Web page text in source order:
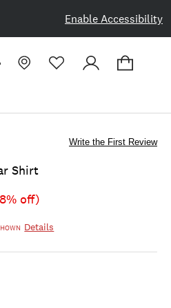
Enable Accessibility
Shirt
Write the First Review
off)
Details